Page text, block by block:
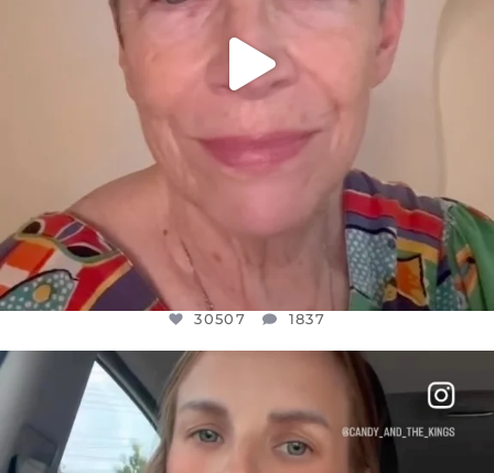
30507 1837
OFFICIALANNIELENNOX
DEAR FRIENDS,
BELIEVE IT OR NOT I’M ACTUALLY A
1113